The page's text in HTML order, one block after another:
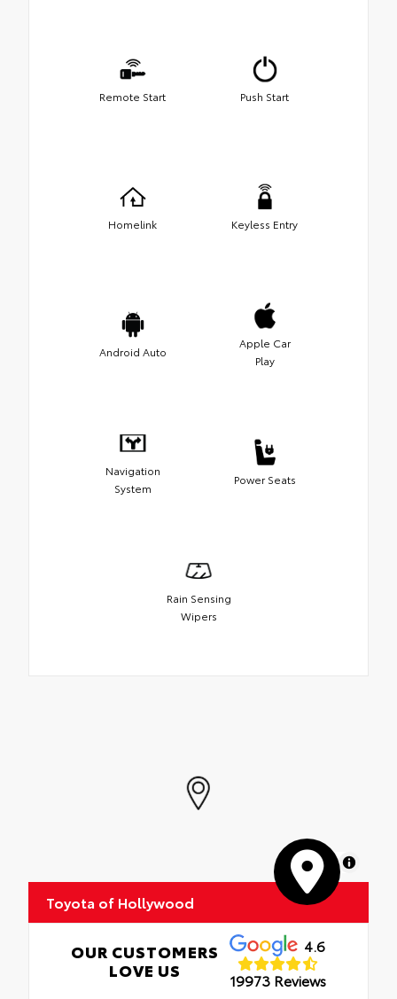
Remote Start Push Start
Homelink Keyless Entry
Android Auto
Apple Car
Play
Navigation
System
Power Seats
Rain Sensing
Wipers
MapLibre
Toyota of Hollywood
OUR CUSTOMERS
LOVE US
4.6
19973 Reviews